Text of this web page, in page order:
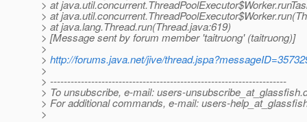
> at
> at
> at java.lang.Thread.run(Thread.java:619)
> [Message sent by forum member 'taitruong' (taitruong)]
>
> http://forums.java.net/jive/
>
> ---------------------------------------------------------------------
> To unsubscribe, e-mail: users-unsubscribe_at_glassfish.
> For additional commands, e-mail: users-
>